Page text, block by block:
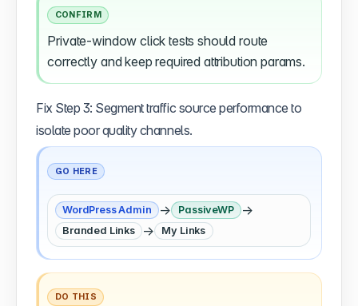
CONFIRM
Private-window click tests should route
correctly and keep required attribution params.
Fix Step 3: Segment traffic source performance to
isolate poor quality channels.
GO HERE
WordPress Admin → PassiveWP →
Branded Links → My Links
DO THIS